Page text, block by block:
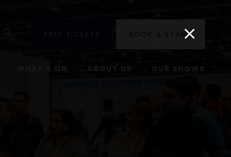
Youtube SearchFREE TICKETS BOOK A STAND
WHAT'S ON ABOUT US OUR SHOWS